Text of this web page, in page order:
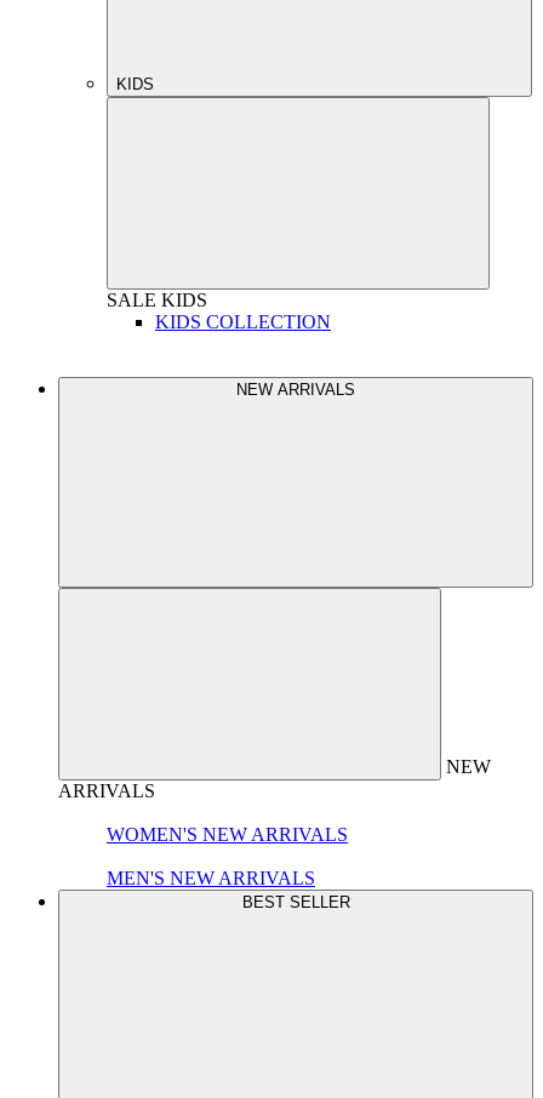
KIDS
SALE KIDS
KIDS COLLECTION
NEW ARRIVALS
NEW
ARRIVALS
WOMEN'S NEW ARRIVALS
MEN'S NEW ARRIVALS
BEST SELLER